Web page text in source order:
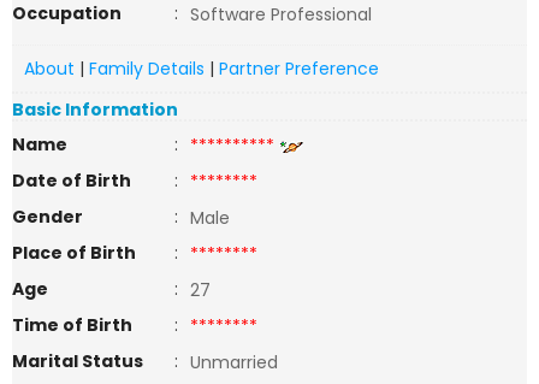
Occupation
: Software Professional
About | Family Details | Partner Preference
Basic Information
Name
: **********
Date of Birth
: ********
Gender
: Male
Place of Birth
: ********
Age
: 27
Time of Birth
: ********
Marital Status
: Unmarried